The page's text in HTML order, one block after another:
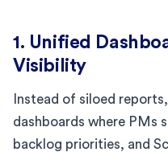
1. Unified
Visibility
Instead of siloed
dashboards where PMs
backlog priorities, and